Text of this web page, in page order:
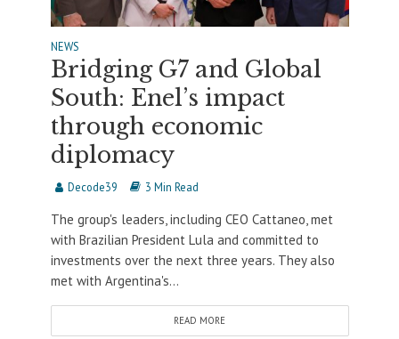
NEWS
Bridging G7 and Global
South: Enel’s impact
through economic
diplomacy
Decode39 3 Min Read
The group's leaders, including CEO Cattaneo, met
with Brazilian President Lula and committed to
investments over the next three years. They also
met with Argentina's...
READ MORE